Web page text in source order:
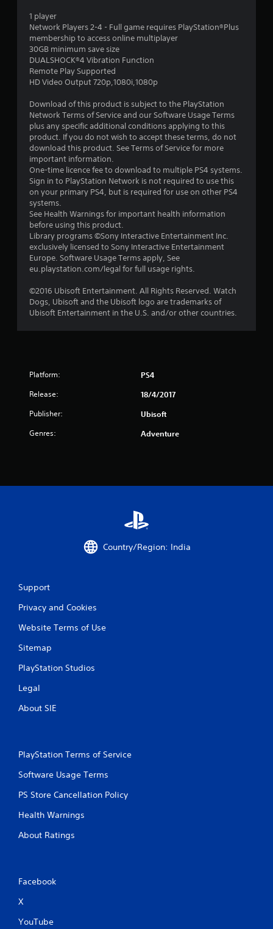
u
5
s
t
a
r
f
o
m
1
1 player
Network Players 2-4 - Full game requires PlayStation®Plus
membership to access online multiplayer
30GB minimum save size
DUALSHOCK®4 Vibration Function
Remote Play Supported
HD Video Output 720p,1080i,1080p
Download of this product is subject to the PlayStation
Network Terms of Service and our Software Usage Terms
plus any specific additional conditions applying to this
product. If you do not wish to accept these terms, do not
download this product. See Terms of Service for more
important information.
One-time licence fee to download to multiple PS4 systems.
Sign in to PlayStation Network is not required to use this
on your primary PS4, but is required for use on other PS4
systems.
See Health Warnings for important health information
before using this product.
Library programs ©Sony Interactive Entertainment Inc.
exclusively licensed to Sony Interactive Entertainment
Europe. Software Usage Terms apply, See
eu.playstation.com/legal for full usage rights.
©2016 Ubisoft Entertainment. All Rights Reserved. Watch
Dogs, Ubisoft and the Ubisoft logo are trademarks of
Ubisoft Entertainment in the U.S. and/or other countries.
Platform: PS4
Release: 18/4/2017
Publisher: Ubisoft
Genres: Adventure
Country/Region: India
Support
Privacy and Cookies
Website Terms of Use
Sitemap
PlayStation Studios
Legal
About SIE
PlayStation Terms of Service
Software Usage Terms
PS Store Cancellation Policy
Health Warnings
About Ratings
Facebook
X
YouTube